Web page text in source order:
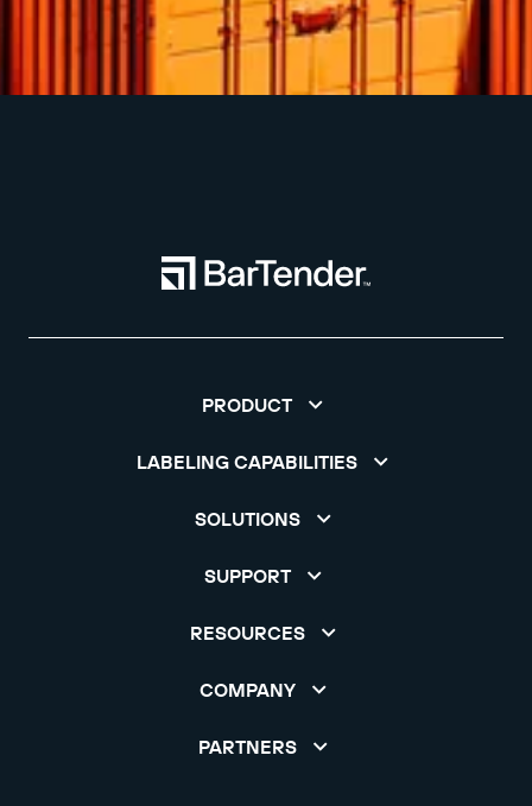
PRODUCT
LABELING CAPABILITIES
SOLUTIONS
SUPPORT
RESOURCES
COMPANY
PARTNERS